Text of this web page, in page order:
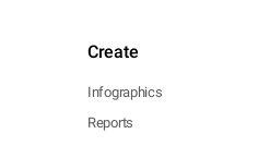
Create
Infographics
Reports